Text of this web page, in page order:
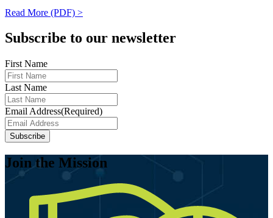
Read More (PDF) >
Subscribe to our newsletter
First Name
Last Name
Email Address(Required)
Subscribe
Join the Mission